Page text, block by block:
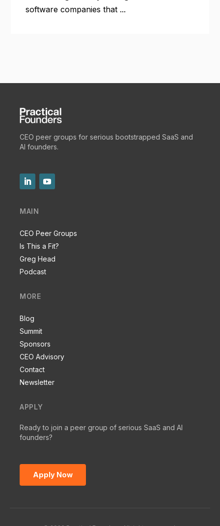
software companies that ...
CEO peer groups for serious bootstrapped SaaS and
AI founders.
MAIN
CEO Peer Groups
Is This a Fit?
Greg Head
Podcast
MORE
Blog
Summit
Sponsors
CEO Advisory
Contact
Newsletter
APPLY
Ready to join a peer group of serious SaaS and AI
founders?
Apply Now